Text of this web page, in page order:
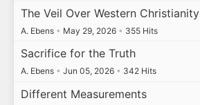
The Veil Over Western Christianity
A. Ebens • May 29, 2026 • 355 Hits
Sacrifice for the Truth
A. Ebens • Jun 05, 2026 • 342 Hits
Different Measurements